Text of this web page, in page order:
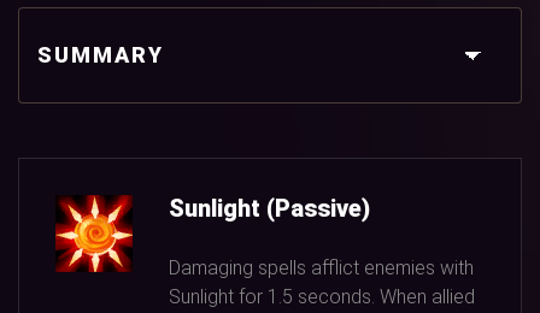
SUMMARY
Sunlight (Passive)
Damaging spells afflict enemies with
Sunlight for 1.5 seconds. When allied